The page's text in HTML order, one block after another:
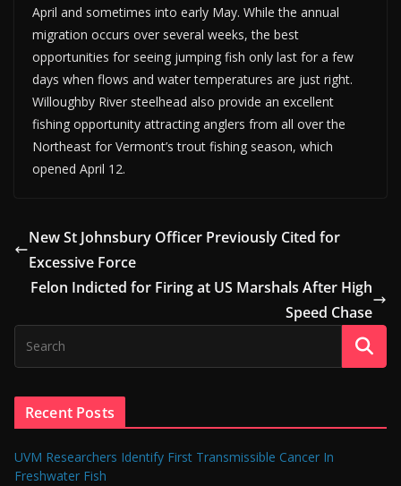
April and sometimes into early May. While the annual
migration occurs over several weeks, the best
opportunities for seeing jumping fish only last for a few
days when flows and water temperatures are just right.
Willoughby River steelhead also provide an excellent
fishing opportunity attracting anglers from all over the
Northeast for Vermont’s trout fishing season, which
opened April 12.
New St Johnsbury Officer Previously Cited for
Excessive Force
Felon Indicted for Firing at US Marshals After High
Speed Chase
Recent Posts
UVM Researchers Identify First Transmissible Cancer In
Freshwater Fish